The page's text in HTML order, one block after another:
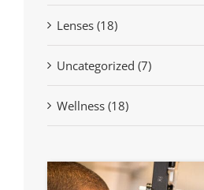
Lenses (18)
Uncategorized (7)
Wellness (18)